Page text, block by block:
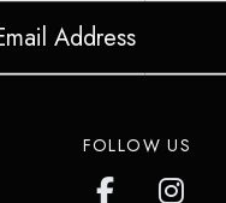
FOLLOW US